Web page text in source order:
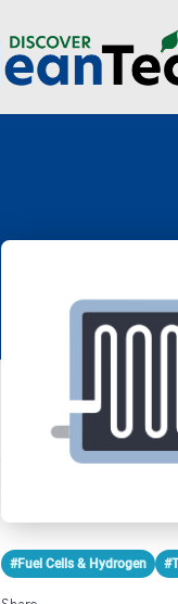
#Fuel Cells & Hydrogen